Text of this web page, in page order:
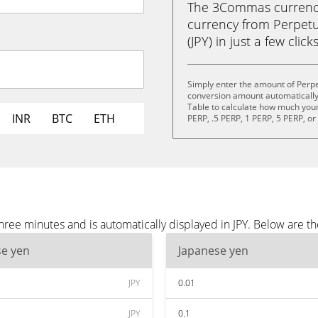
INR BTC ETH
The 3Commas
currency from
(JPY) in just a few
Simply enter the amount of
conversion amount
Table to calculate how much
PERP, .5 PERP, 1 PERP, 5 PERP,
minutes and is automatically displayed in JPY. Below are
yen
JPY
JPY
Japanese yen
0.01
0.1